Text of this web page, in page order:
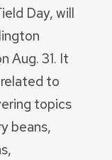
Day, will
Aug. 31. It
to
topics
beans,